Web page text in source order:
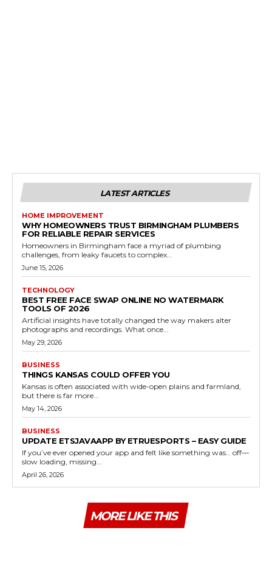
LATEST ARTICLES
HOME IMPROVEMENT
WHY HOMEOWNERS TRUST BIRMINGHAM PLUMBERS
FOR RELIABLE REPAIR SERVICES
Homeowners in Birmingham face a myriad of plumbing
challenges, from leaky faucets to complex...
June 15, 2026
TECHNOLOGY
BEST FREE FACE SWAP ONLINE NO WATERMARK
TOOLS OF 2026
Artificial insights have totally changed the way makers alter
photographs and recordings. What once...
May 29, 2026
BUSINESS
THINGS KANSAS COULD OFFER YOU
Kansas is often associated with wide-open plains and farmland,
but there is far more...
May 14, 2026
BUSINESS
UPDATE ETSJAVAAPP BY ETRUESPORTS – EASY GUIDE
If you’ve ever opened your app and felt like something was… off—
slow loading, missing...
April 26, 2026
MORE LIKE THIS